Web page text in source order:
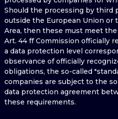
Should the processing by third
outside the European Union or
Area, then these must meet
Art. 44 ff Commission officially
a data protection level
observance of officially
obligations, the so-called
companies are subject to the
data protection agreement
these requirements.